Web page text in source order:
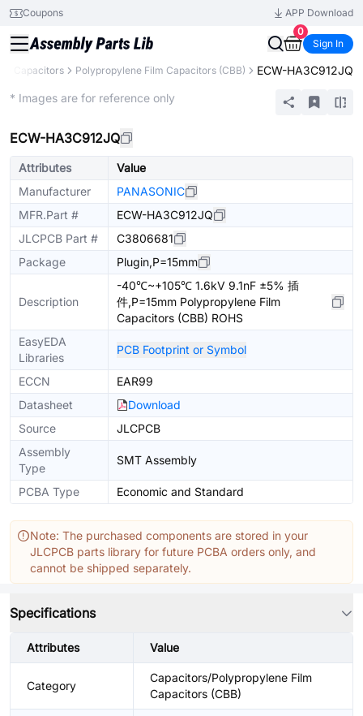
Coupons
APP Download
0
Sign In
Capacitors Polypropylene Film Capacitors (CBB) ECW-HA3C912JQ
* Images are for reference only
ECW-HA3C912JQ
Attributes
Value
Manufacturer
PANASONIC
MFR.Part #
ECW-HA3C912JQ
JLCPCB Part #
C3806681
Package
Plugin,P=15mm
Description
-40℃~+105℃ 1.6kV 9.1nF ±5% 插
件,P=15mm Polypropylene Film
Capacitors (CBB) ROHS
EasyEDA
Libraries
PCB Footprint or Symbol
ECCN
EAR99
Datasheet
Download
Source
JLCPCB
Assembly
Type
SMT Assembly
PCBA Type Economic and Standard
Note: The purchased components are stored in your
JLCPCB parts library for future PCBA orders only, and
cannot be shipped separately.
Specifications
Attributes Value
Category
Capacitors/Polypropylene Film
Capacitors (CBB)